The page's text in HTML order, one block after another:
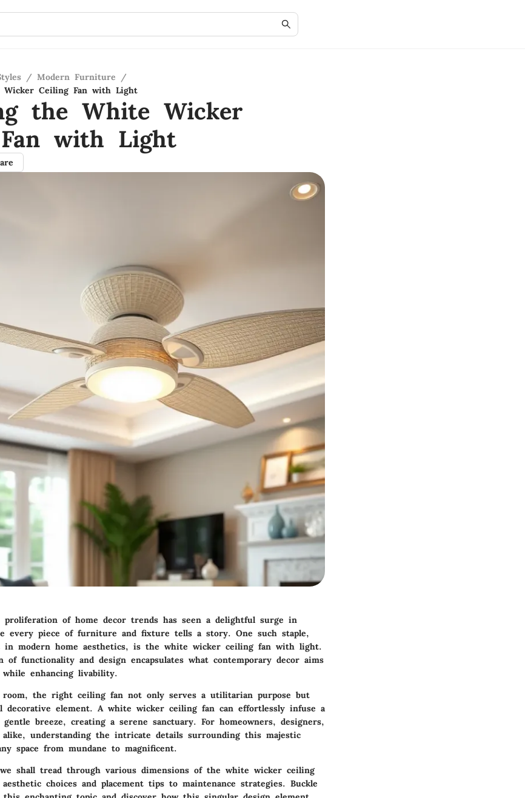
/ Modern Furniture
/
Ceiling Fan with Light
the White Wicker
with Light
of home decor trends has seen a delightful surge in
every piece of furniture and fixture tells a story. One such staple,
in modern home aesthetics, is the white wicker ceiling fan with light.
of functionality and design encapsulates what contemporary decor aims
while enhancing livability.
room, the right ceiling fan not only serves a utilitarian purpose but
decorative element. A white wicker ceiling fan can effortlessly infuse a
breeze, creating a serene sanctuary. For homeowners, designers,
alike, understanding the intricate details surrounding this majestic
space from mundane to magnificent.
shall tread through various dimensions of the white wicker ceiling
choices and placement tips to maintenance strategies. Buckle